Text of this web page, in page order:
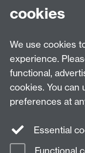
Facebook
cookies
We use cookies
experience.
functional,
cookies. You can
preferences at
Essential